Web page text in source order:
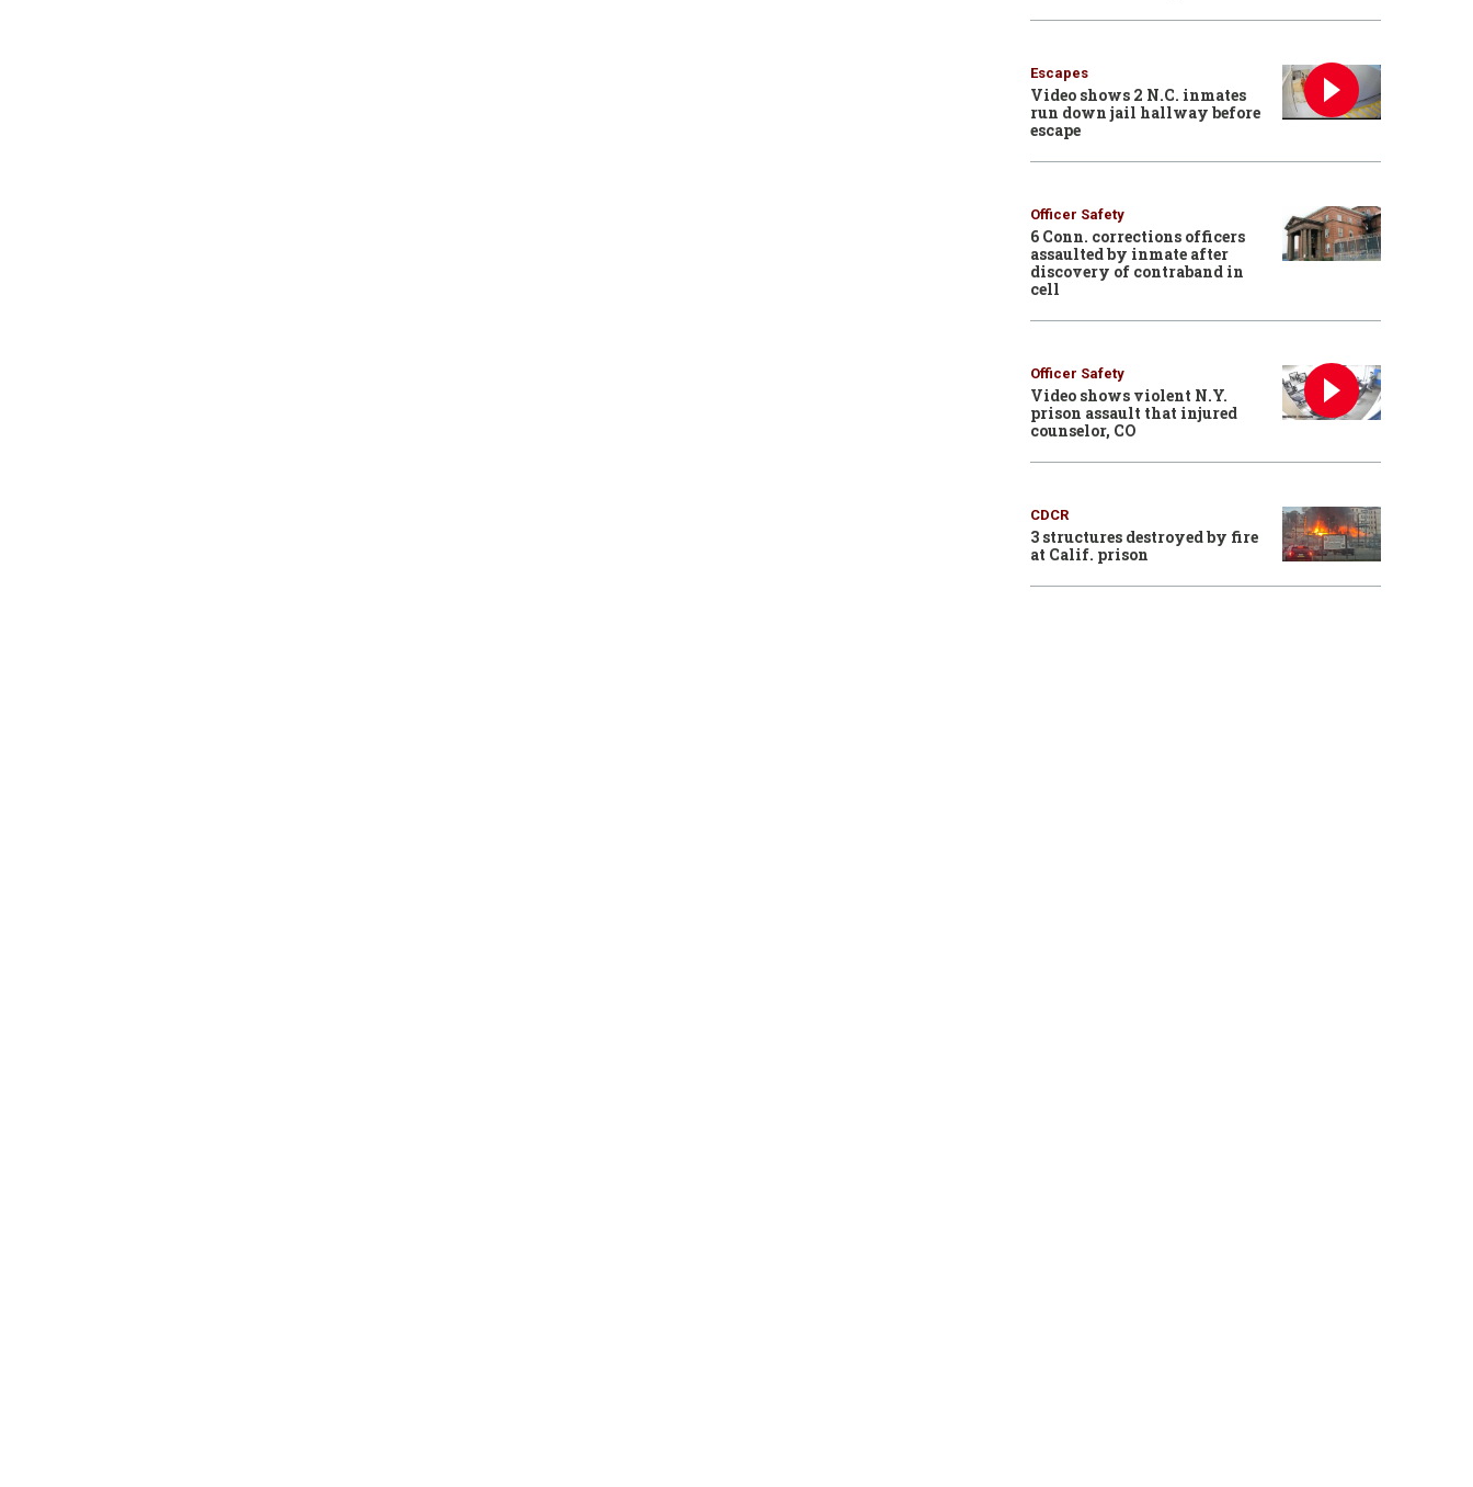
Escapes
Video shows 2 N.C. inmates
run down jail hallway before
escape
Officer Safety
6 Conn. corrections officers
assaulted by inmate after
discovery of contraband in
cell
Officer Safety
Video shows violent N.Y.
prison assault that injured
counselor, CO
CDCR
3 structures destroyed by fire
at Calif. prison